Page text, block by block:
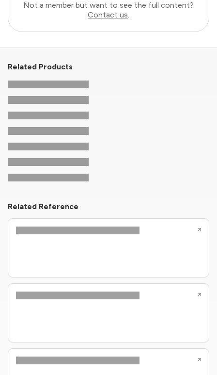
Not a member but want to see the full content?
Contact us.
Related Products
Related Reference